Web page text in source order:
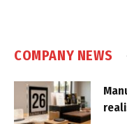
COMPANY NEWS